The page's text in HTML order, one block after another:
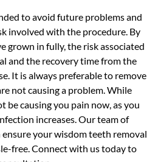
to avoid future problems and
involved with the procedure. By
grown in fully, the risk associated
and the recovery time from the
It is always preferable to remove
not causing a problem. While
be causing you pain now, as you
increases. Our team of
ensure your wisdom teeth removal
free. Connect with us today to